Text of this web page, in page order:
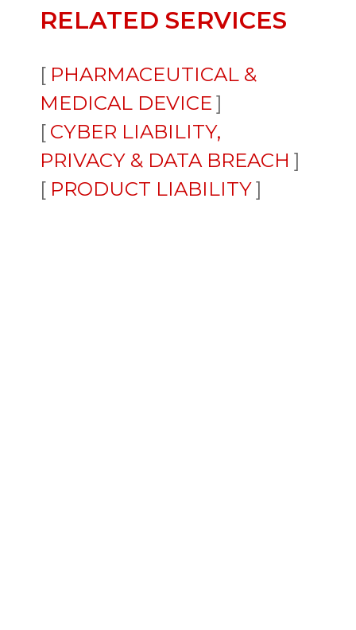
RELATED SERVICES
PHARMACEUTICAL &
MEDICAL DEVICE
CYBER LIABILITY,
PRIVACY & DATA BREACH
PRODUCT LIABILITY